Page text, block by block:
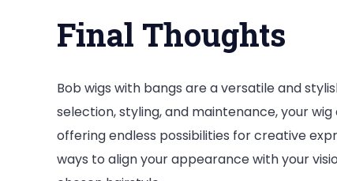
Final Thoughts
Bob wigs with bangs are a versatile and
selection, styling, and maintenance, your
offering endless possibilities for creative
ways to align your appearance with your